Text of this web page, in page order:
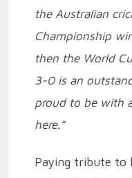
the Australian
Championship
then the World
3-0 is an
proud to be with
here.”
Paying tribute to